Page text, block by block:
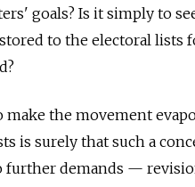
goals? Is it simply to
to the electoral lists
the movement
is surely that such a
further demands —